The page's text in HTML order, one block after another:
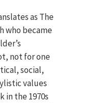
as The
who became
not for one
social,
values
in the 1970s